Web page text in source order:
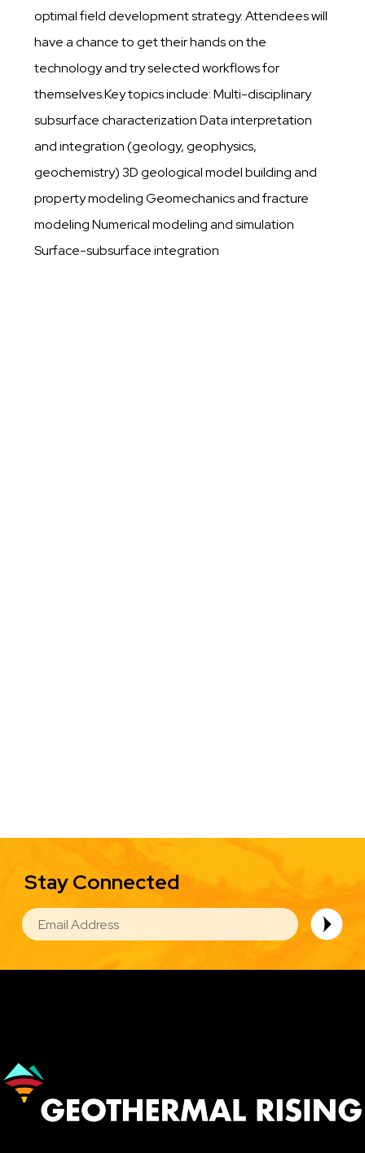
optimal field development strategy. Attendees will
have a chance to get their hands on the
technology and try selected workflows for
themselves.Key topics include: Multi-disciplinary
subsurface characterization Data interpretation
and integration (geology, geophysics,
geochemistry) 3D geological model building and
property modeling Geomechanics and fracture
modeling Numerical modeling and simulation
Surface-subsurface integration
Stay Connected
EMAIL
Image